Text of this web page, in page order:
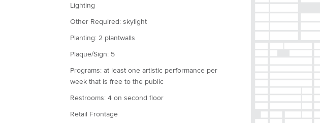
Lighting
Other Required: skylight
Planting: 2 plantwalls
Plaque/Sign: 5
Programs: at least one artistic performance per
week that is free to the public
Restrooms: 4 on second floor
Retail Frontage